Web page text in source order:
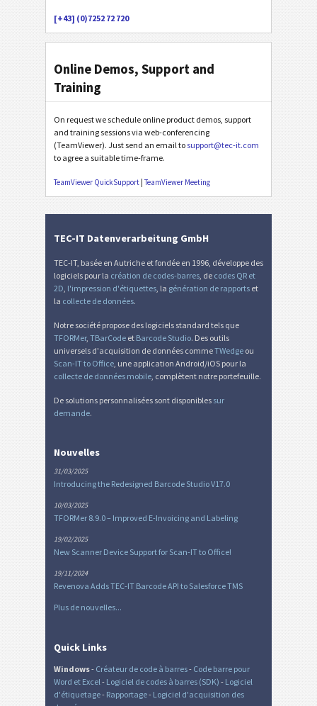
[+43] (0)7252 72 720
Online Demos, Support and
Training
On request we schedule online product demos, support
and training sessions via web-conferencing
(TeamViewer). Just send an email to support@tec-it.com
to agree a suitable time-frame.
TeamViewer QuickSupport | TeamViewer Meeting
TEC-IT Datenverarbeitung GmbH
TEC-IT, basée en Autriche et fondée en 1996, développe des
logiciels pour la création de codes-barres , de codes QR et
2D l'impression d'étiquettes , la génération de rapports et
la collecte de données.
Notre société propose des logiciels standard tels que
TFORMer, TBarCode et Barcode Studio. Des outils
universels d'acquisition de données commeTWedge ou
Scan-IT to Office , une application Android/iOS pour la
collecte de données mobile , complètent notre portefeuille.
De solutions personnalisées sont disponibles sur
demande.
Nouvelles
31/03/2025
Introducing the Redesigned Barcode Studio V17.0
10/03/2025
TFORMer 8.9.0 – Improved E-Invoicing and Labeling
19/02/2025
New Scanner Device Support for Scan-IT to Office!
19/11/2024
Revenova Adds TEC-IT Barcode API to Salesforce TMS
Plus de nouvelles...
Quick Links
Windows- Créateur de code à barres- Code barre pour
Word et Excel - Logiciel de codes à barres (SDK) - Logiciel
d'étiquetage- Rapportage- Logiciel d'acquisition des